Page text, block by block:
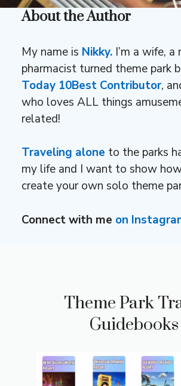
About the Author
My name is Nikky.I’m a wife, a
pharmacist turned theme park
Today 10Best Contributor,
who loves ALL things
related!
Traveling alone to the parks
my life and I want to show
create your own solo theme
Connect with me on
Theme Park
Guidebooks